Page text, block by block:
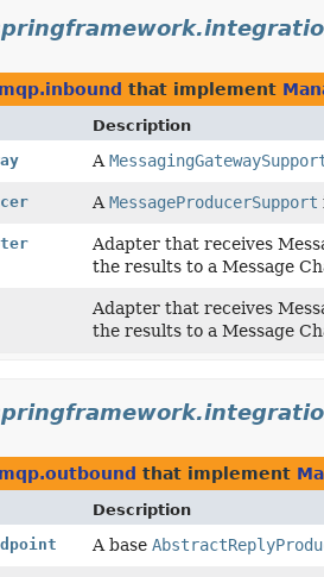
that implement
Description
A
AMessageProducerSupport
Adapter that receives
the results to a Message
Adapter that receives
the results to a Message
that implement
Description
A base